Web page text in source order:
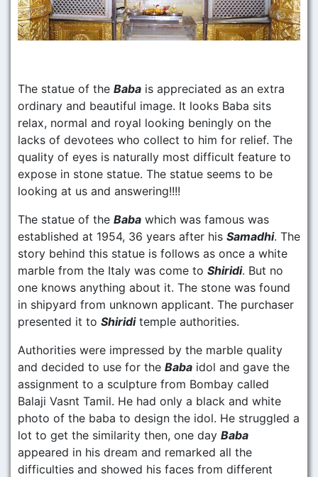
The statue of the Baba is appreciated as an extra
ordinary and beautiful image. It looks Baba sits
relax, normal and royal looking beningly on the
lacks of devotees who collect to him for relief. The
quality of eyes is naturally most difficult feature to
expose in stone statue. The statue seems to be
looking at us and answering!!!!
The statue of the Baba which was famous was
established at 1954, 36 years after his Samadhi. The
story behind this statue is follows as once a white
marble from the Italy was come to Shiridi. But no
one knows anything about it. The stone was found
in shipyard from unknown applicant. The purchaser
presented it to Shiriditemple authorities.
Authorities were impressed by the marble quality
and decided to use for the Baba idol and gave the
assignment to a sculpture from Bombay called
Balaji Vasnt Tamil. He had only a black and white
photo of the baba to design the idol. He struggled a
lot to get the similarity then, one day Baba
appeared in his dream and remarked all the
difficulties and showed his faces from different